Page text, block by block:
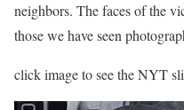
neighbors. The faces of the
those we have seen
click image to see the NYT